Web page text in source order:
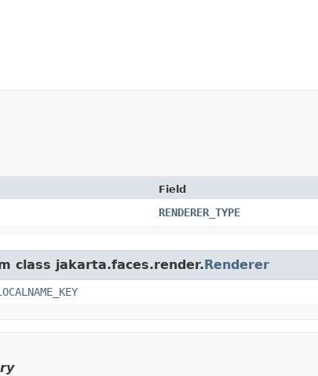
Field
RENDERER_TYPE
class jakarta.faces.render.Renderer